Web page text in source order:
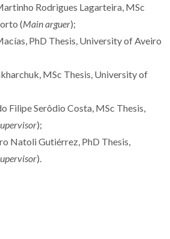
Rodrigues Lagarteira, MSc
(Main arguer);
PhD Thesis, University of Aveiro
MSc Thesis, University of
Serôdio Costa, MSc Thesis,
);
Natoli Gutiérrez, PhD Thesis,
).